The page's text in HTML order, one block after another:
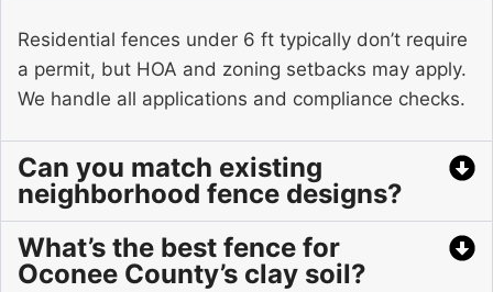
Residential fences under 6 ft typically don’t require
a permit, but HOA and zoning setbacks may apply.
We handle all applications and compliance checks.
Can you match existing
neighborhood fence designs?
What’s the best fence for
Oconee County’s clay soil?